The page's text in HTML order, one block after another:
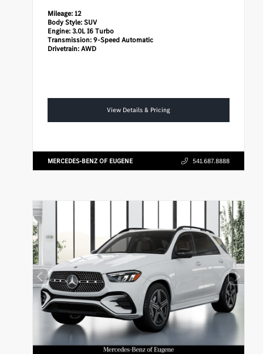
Mileage:12
Body Style:SUV
Engine:3.0L I6 Turbo
Transmission:9-Speed Automatic
Drivetrain:AWD
View Details & Pricing
MERCEDES-BENZ OF EUGENE 541.687.8888